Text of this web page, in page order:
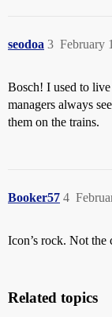
seodoa February
3
Bosch! I used to
managers always
them on the trains.
Booker57 4
Icon’s rock. Not the
Related topics